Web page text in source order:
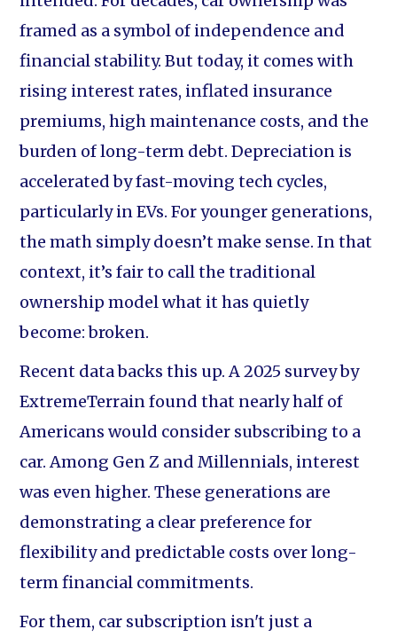
framed as a symbol of independence and
financial stability. But today, it comes with
rising interest rates, inflated insurance
premiums, high maintenance costs, and the
burden of long-term debt. Depreciation is
accelerated by fast-moving tech cycles,
particularly in EVs. For younger generations,
the math simply doesn’t make sense. In that
context, it’s fair to call the traditional
ownership model what it has quietly
become: broken.
Recent data backs this up. A 2025 survey by
ExtremeTerrain found that nearly half of
Americans would consider subscribing to a
car. Among Gen Z and Millennials, interest
was even higher. These generations are
demonstrating a clear preference for
flexibility and predictable costs over long-
term financial commitments.
For them, car subscription isn't just a